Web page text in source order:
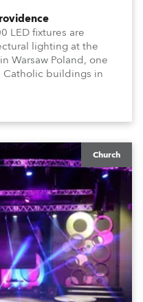
LED fixtures are
lighting at the
Warsaw Poland, one
Catholic buildings in
Church